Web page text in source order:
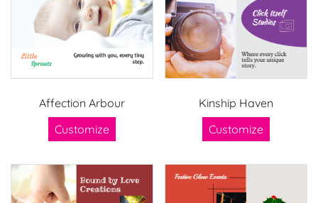
Affection Arbour
Customize
Kinship Haven
Customize